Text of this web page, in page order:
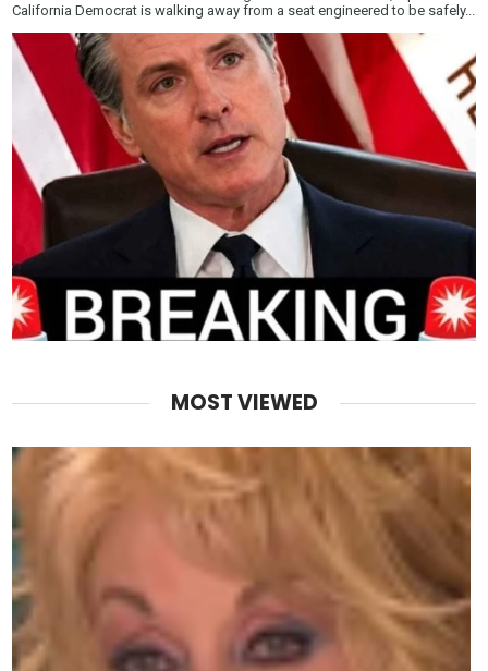
California Democrat is walking away from a seat engineered to be safely...
MOST VIEWED